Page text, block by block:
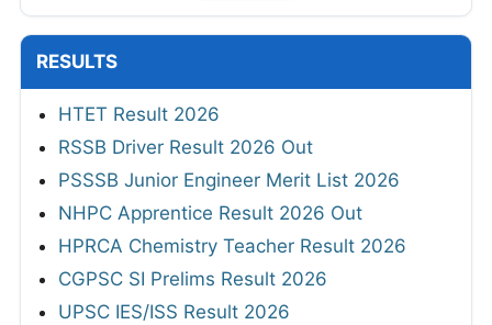
RESULTS
HTET Result 2026
RSSB Driver Result 2026 Out
PSSSB Junior Engineer Merit List 2026
NHPC Apprentice Result 2026 Out
HPRCA Chemistry Teacher Result 2026
CGPSC SI Prelims Result 2026
UPSC IES/ISS Result 2026